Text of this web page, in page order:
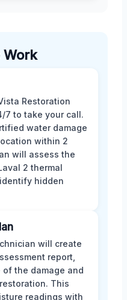
Work
Restoration
7 to take your call.
water damage
within 2
will assess the
2 thermal
hidden
will create
report,
the damage and
This
readings with